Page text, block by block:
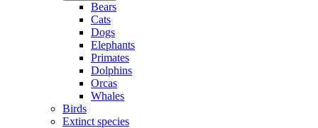
Bears
Cats
Dogs
Elephants
Primates
Dolphins
Orcas
Whales
Birds
Extinct species